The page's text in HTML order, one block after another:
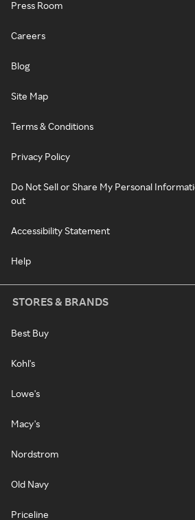
Press Room
Careers
Blog
Site Map
Terms & Conditions
Privacy Policy
Do Not Sell or Share My Personal
out
Accessibility Statement
Help
STORES & BRANDS
Best Buy
Kohl's
Lowe's
Macy's
Nordstrom
Old Navy
Priceline